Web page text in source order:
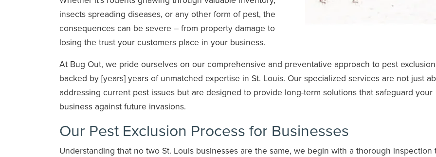
insects spreading diseases, or any other form of pest, the
consequences can be severe – from property damage to
losing the trust your customers place in your business.
At Bug Out, we pride ourselves on our comprehensive and preventative approach to pest
backed by [years] years of unmatched expertise in St. Louis. Our specialized services are not just
addressing current pest issues but are designed to provide long-term solutions that safeguard your
business against future invasions.
Our Pest Exclusion Process for Businesses
Understanding that no two St. Louis businesses are the same, we begin with a thorough inspection